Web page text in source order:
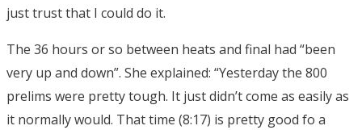
just trust that I could do it.
The 36 hours or so between heats and final had “been
very up and down”. She explained: “Yesterday the 800
prelims were pretty tough. It just didn’t come as easily as
it normally would. That time (8:17) is pretty good fo a